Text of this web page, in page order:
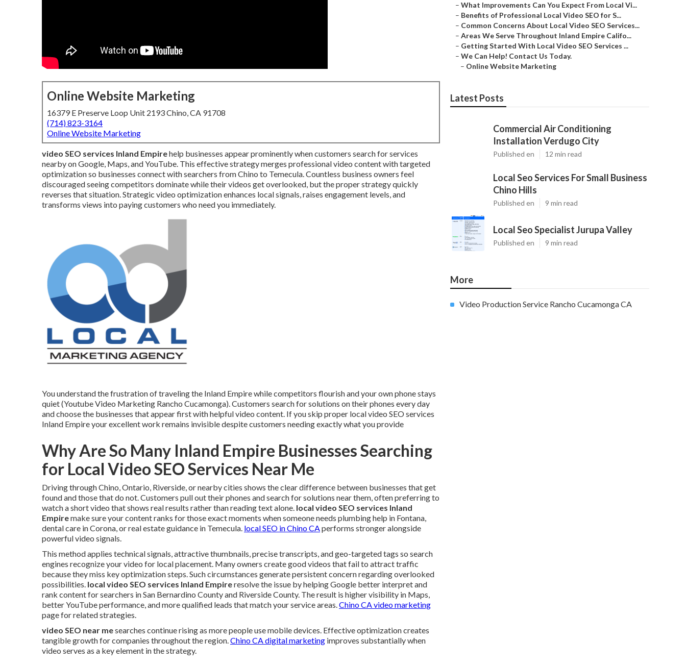
Online Website Marketing
16379 E Preserve Loop Unit 2193 Chino, CA 91708
(714) 823-3164
Online Website Marketing
video SEO services Inland Empirehelp businesses appear prominently when customers search for services
nearby on Google, Maps, and YouTube. This effective strategy merges professional video content with targeted
optimization so businesses connect with searchers from Chino to Temecula. Countless business owners feel
discouraged seeing competitors dominate while their videos get overlooked, but the proper strategy quickly
reverses that situation. Strategic video optimization enhances local signals, raises engagement levels, and
transforms views into paying customers who need you immediately.
You understand the frustration of traveling the Inland Empire while competitors flourish and your own phone stays
quiet (Youtube Video Marketing Rancho Cucamonga). Customers search for solutions on their phones every day
and choose the businesses that appear first with helpful video content. If you skip proper local video SEO services
Inland Empire your excellent work remains invisible despite customers needing exactly what you provide
Why Are So Many Inland Empire Businesses Searching
for Local Video SEO Services Near Me
Driving through Chino, Ontario, Riverside, or nearby cities shows the clear difference between businesses that get
found and those that do not. Customers pull out their phones and search for solutions near them, often preferring to
watch a short video that shows real results rather than reading text alone. local video SEO services Inland
Empiremake sure your content ranks for those exact moments when someone needs plumbing help in Fontana,
dental care in Corona, or real estate guidance in Temecula. local SEO in Chino CAperforms stronger alongside
powerful video signals.
This method applies technical signals, attractive thumbnails, precise transcripts, and geo-targeted tags so search
engines recognize your video for local placement. Many owners create good videos that fail to attract traffic
because they miss key optimization steps. Such circumstances generate persistent concern regarding overlooked
possibilities. local video SEO services Inland Empireresolve the issue by helping Google better interpret and
rank content for searchers in San Bernardino County and Riverside County. The result is higher visibility in Maps,
better YouTube performance, and more qualified leads that match your service areas.Chino CA video marketing
page for related strategies.
video SEO near mesearches continue rising as more people use mobile devices. Effective optimization creates
tangible growth for companies throughout the region.Chino CA digital marketing improves substantially when
video serves as a key element in the strategy.
– What Improvements Can You Expect From Local Vi...
– Benefits of Professional Local Video SEO for S...
– Common Concerns About Local Video SEO Services...
– Areas We Serve Throughout Inland Empire Califo...
– Getting Started With Local Video SEO Services ...
– We Can Help! Contact Us Today.
– Online Website Marketing
Latest Posts
Commercial Air Conditioning
Installation Verdugo City
Published en 12 min read
Local Seo Services For Small Business
Chino Hills
Published en 9 min read
Local Seo Specialist Jurupa Valley
Published en 9 min read
More
Video Production Service Rancho Cucamonga CA